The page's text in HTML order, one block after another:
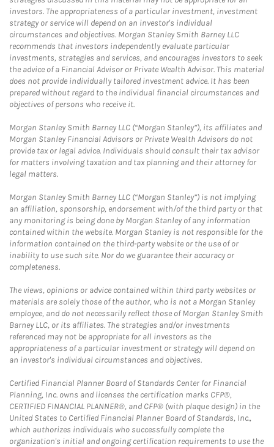
investors. The appropriateness of a particular investment, investment
strategy or service will depend on an investor's individual
circumstances and objectives. Morgan Stanley Smith Barney LLC
recommends that investors independently evaluate particular
investments, strategies and services, and encourages investors to seek
the advice of a Financial Advisor or Private Wealth Advisor. This material
does not provide individually tailored investment advice. It has been
prepared without regard to the individual financial circumstances and
objectives of persons who receive it.
Morgan Stanley Smith Barney LLC (“Morgan Stanley”), its affiliates and
Morgan Stanley Financial Advisors or Private Wealth Advisors do not
provide tax or legal advice. Individuals should consult their tax advisor
for matters involving taxation and tax planning and their attorney for
legal matters.
Morgan Stanley Smith Barney LLC (“Morgan Stanley”) is not implying
an affiliation, sponsorship, endorsement with/of the third party or that
any monitoring is being done by Morgan Stanley of any information
contained within the website. Morgan Stanley is not responsible for the
information contained on the third-party website or the use of or
inability to use such site. Nor do we guarantee their accuracy or
completeness.
The views, opinions or advice contained within third party websites or
materials are solely those of the author, who is not a Morgan Stanley
employee, and do not necessarily reflect those of Morgan Stanley Smith
Barney LLC, or its affiliates. The strategies and/or investments
referenced may not be appropriate for all investors as the
appropriateness of a particular investment or strategy will depend on
an investor's individual circumstances and objectives.
Certified Financial Planner Board of Standards Center for Financial
Planning, Inc. owns and licenses the certification marks CFP®,
CERTIFIED FINANCIAL PLANNER®, and CFP® (with plaque design) in the
United States to Certified Financial Planner Board of Standards, Inc.,
which authorizes individuals who successfully complete the
organization's initial and ongoing certification requirements to use the